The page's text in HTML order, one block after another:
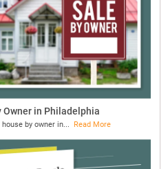
Owner in Philadelphia
by owner in... Read More